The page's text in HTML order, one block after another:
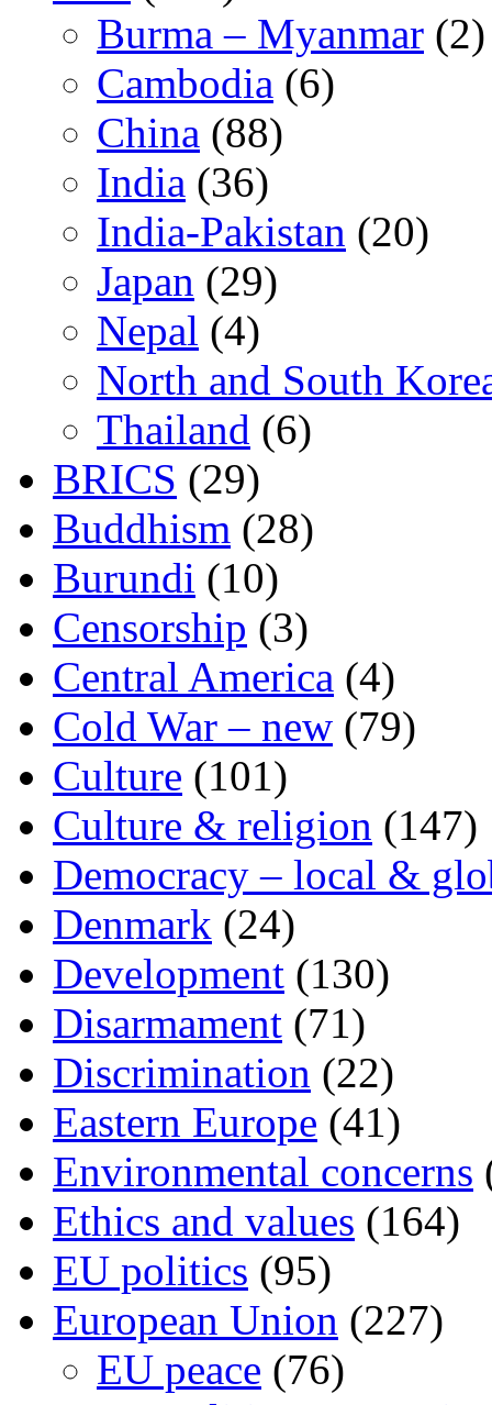
Burma – Myanmar (2)
Cambodia (6)
China (88)
India (36)
India-Pakistan (20)
Japan (29)
Nepal (4)
North and South
Thailand (6)
BRICS (29)
Buddhism (28)
Burundi (10)
Censorship (3)
Central America (4)
Cold War – new (79)
Culture (101)
Culture & religion (147)
Democracy – local &
Denmark (24)
Development (130)
Disarmament (71)
Discrimination (22)
Eastern Europe (41)
Environmental concerns
Ethics and values (164)
EU politics (95)
European Union (227)
EU peace (76)